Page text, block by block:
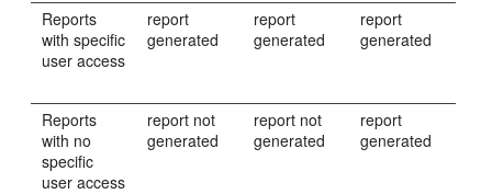
Reports
with specific
user access
report
generated
report
generated
report
generated
Reports
with no
specific
user access
report not
generated
report not
generated
report
generated